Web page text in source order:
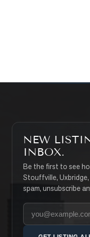
NEW
INBOX.
Be the first to see
Stouffville,
spam, unsubscribe
Your email address